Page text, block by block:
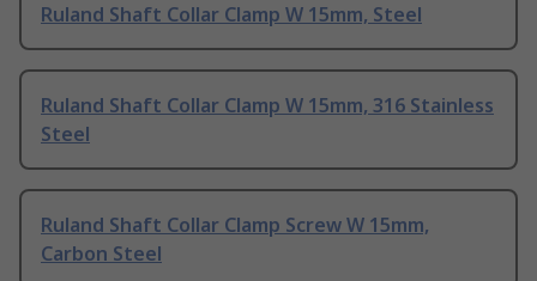
Ruland Shaft Collar Clamp W 15mm, Steel
Ruland Shaft Collar Clamp W 15mm, 316 Stainless
Steel
Ruland Shaft Collar Clamp Screw W 15mm,
Carbon Steel